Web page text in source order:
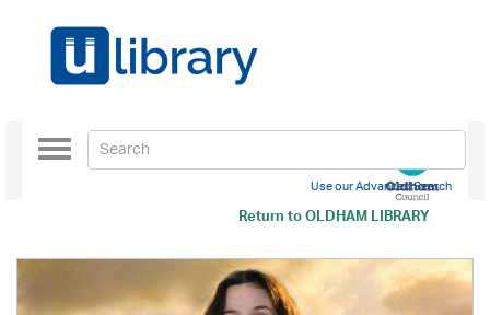
Return toOLDHAM LIBRARY
Toggle
navigation
Use our Advanced Search